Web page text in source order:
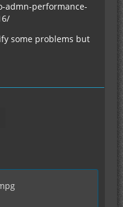
admn-performance-
some problems but